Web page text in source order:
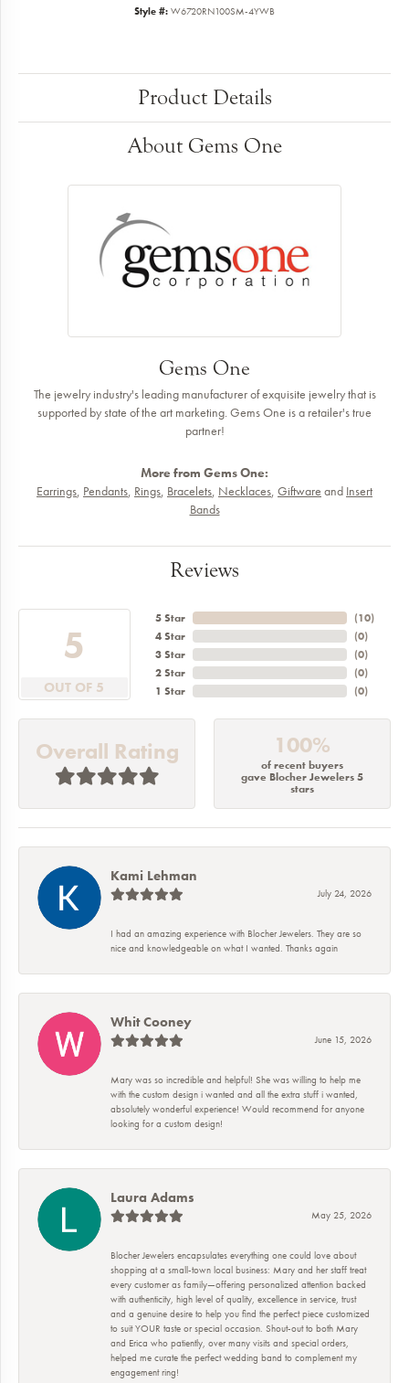
Style #: W6720RN100SM-4YWB
Product Details
About Gems One
Gems One
The jewelry industry's leading manufacturer of exquisite jewelry that is
supported by state of the art marketing. Gems One is a retailer's true
partner!
More from Gems One:
Earrings, Pendants, Rings, Bracelets, Necklaces, Giftware and Insert
Bands
Reviews
5
OUT OF 5
5 Star
4 Star
3 Star
2 Star
1 Star
(10)
(0)
(0)
(0)
(0)
Overall Rating 100%
of recent buyers
gave Blocher Jewelers 5
stars
Kami Lehman
July 24, 2026
I had an amazing experience with Blocher Jewelers. They are so
nice and knowledgeable on what I wanted. Thanks again
Whit Cooney
June 15, 2026
Mary was so incredible and helpful! She was willing to help me
with the custom design i wanted and all the extra stuff i wanted,
absolutely wonderful experience! Would recommend for anyone
looking for a custom design!
Laura Adams
May 25, 2026
Blocher Jewelers encapsulates everything one could love about
shopping at a small-town local business: Mary and her staff treat
every customer as family—offering personalized attention backed
with authenticity, high level of quality, excellence in service, trust
and a genuine desire to help you find the perfect piece customized
to suit YOUR taste or special occasion. Shout-out to both Mary
and Erica who patiently, over many visits and special orders,
helped me curate the perfect wedding band to complement my
engagement ring!